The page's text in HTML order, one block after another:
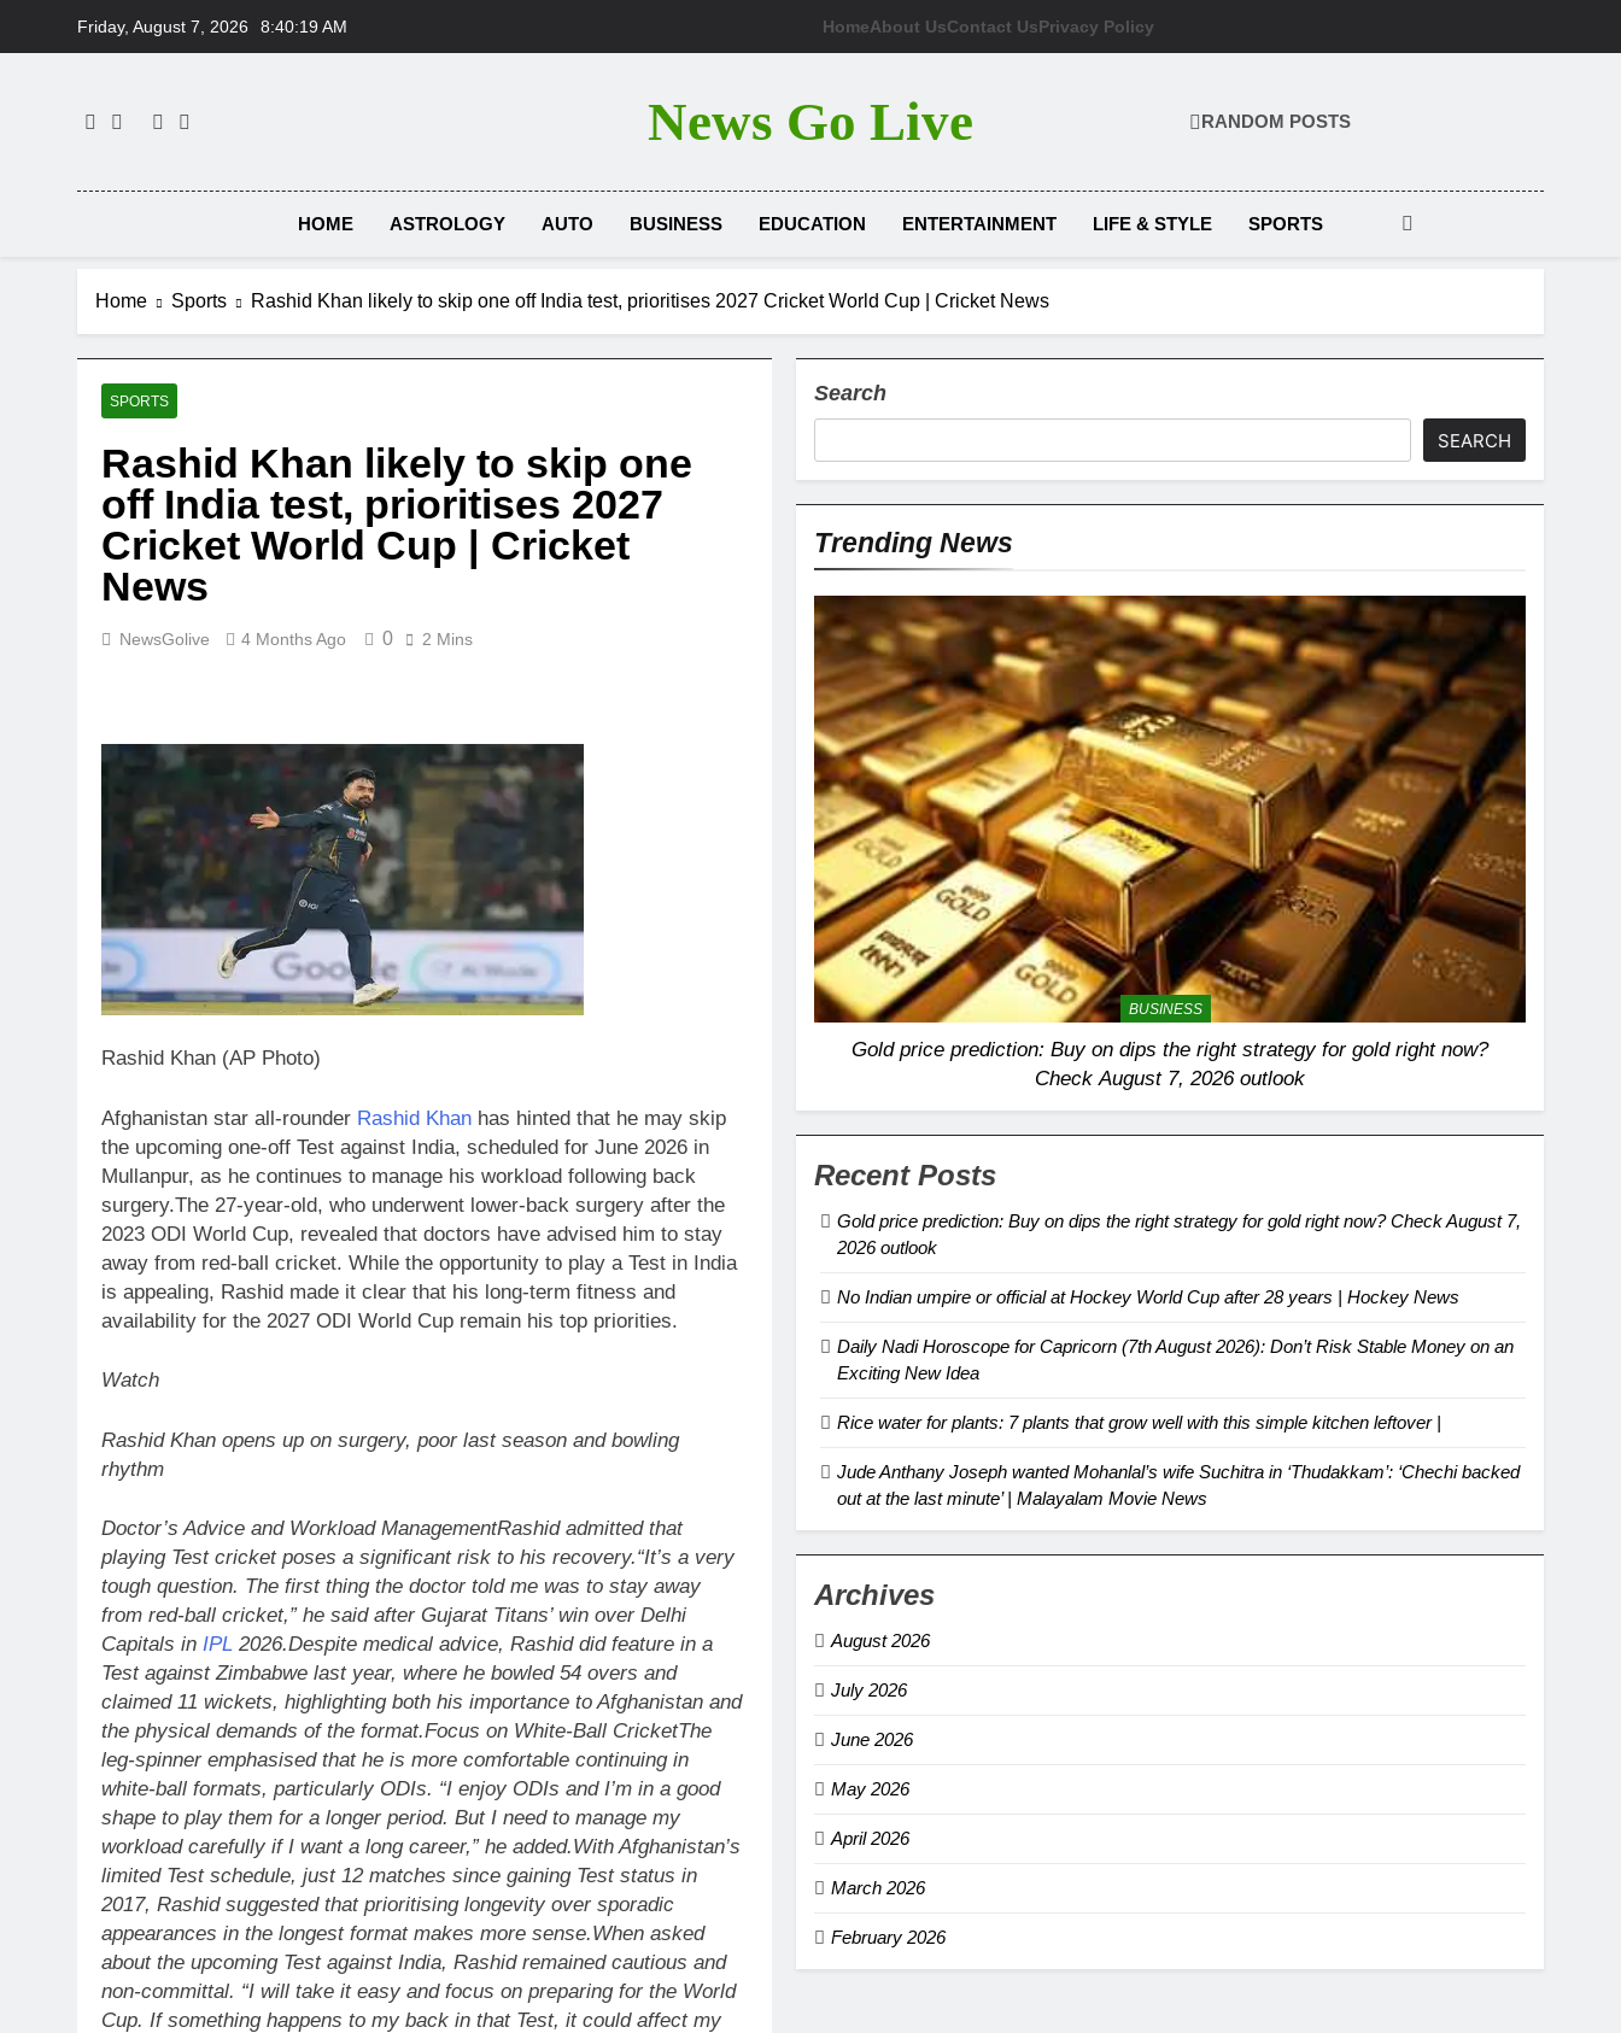
Friday, August 7, 2026 8:40:20 AM HomeAbout UsContact UsPrivacy Policy
News Go Live RANDOM POSTS
HOME ASTROLOGY AUTO BUSINESS EDUCATION ENTERTAINMENT LIFE & STYLE SPORTS
Home Sports Rashid Khan likely to skip one off India test, prioritises 2027 Cricket World Cup | Cricket News
SPORTS
Rashid Khan likely to skip one
off India test, prioritises 2027
Cricket World Cup | Cricket
News
NewsGolive 4 Months Ago 0 2 Mins
Rashid Khan (AP Photo)
Afghanistan star all-rounder Rashid Khan has hinted that he may skip
the upcoming one-off Test against India, scheduled for June 2026 in
Mullanpur, as he continues to manage his workload following back
surgery.The 27-year-old, who underwent lower-back surgery after the
2023 ODI World Cup, revealed that doctors have advised him to stay
away from red-ball cricket. While the opportunity to play a Test in India
is appealing, Rashid made it clear that his long-term fitness and
availability for the 2027 ODI World Cup remain his top priorities.
Watch
Rashid Khan opens up on surgery, poor last season and bowling
rhythm
Doctor’s Advice and Workload ManagementRashid admitted that
playing Test cricket poses a significant risk to his recovery.“It’s a very
tough question. The first thing the doctor told me was to stay away
from red-ball cricket,” he said after Gujarat Titans’ win over Delhi
Capitals in IPL 2026.Despite medical advice, Rashid did feature in a
Test against Zimbabwe last year, where he bowled 54 overs and
claimed 11 wickets, highlighting both his importance to Afghanistan and
the physical demands of the format.Focus on White-Ball CricketThe
leg-spinner emphasised that he is more comfortable continuing in
white-ball formats, particularly ODIs. “I enjoy ODIs and I’m in a good
shape to play them for a longer period. But I need to manage my
workload carefully if I want a long career,” he added.With Afghanistan’s
limited Test schedule, just 12 matches since gaining Test status in
2017, Rashid suggested that prioritising longevity over sporadic
appearances in the longest format makes more sense.When asked
about the upcoming Test against India, Rashid remained cautious and
non-committal. “I will take it easy and focus on preparing for the World
Cup. If something happens to my back in that Test, it could affect my
Search
SEARCH
Trending News
BUSINESS
Gold price prediction: Buy on dips the right strategy for gold right now?
Check August 7, 2026 outlook
Recent Posts
Gold price prediction: Buy on dips the right strategy for gold right now? Check August 7,
2026 outlook
No Indian umpire or official at Hockey World Cup after 28 years | Hockey News
Daily Nadi Horoscope for Capricorn (7th August 2026): Don’t Risk Stable Money on an
Exciting New Idea
Rice water for plants: 7 plants that grow well with this simple kitchen leftover |
Jude Anthany Joseph wanted Mohanlal’s wife Suchitra in ‘Thudakkam’: ‘Chechi backed
out at the last minute’ | Malayalam Movie News
Archives
August 2026
July 2026
June 2026
May 2026
April 2026
March 2026
February 2026